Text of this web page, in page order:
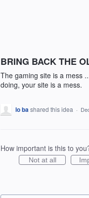
BRING BACK THE
The gaming site is a mess
doing, your site is a mess.
lo bashared this idea ·
How important is this to
Not at all